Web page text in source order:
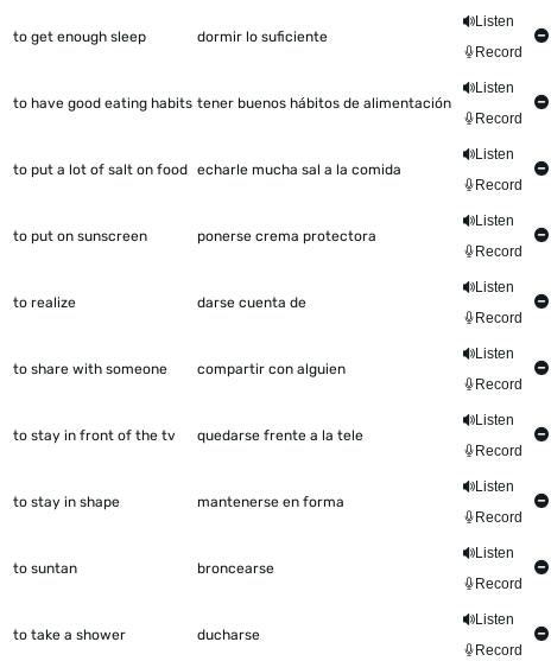
to get enough sleep dormir lo suficiente
Listen
Record
to have good eating habits tener buenos hábitos de alimentación
Listen
Record
to put a lot of salt on food echarle mucha sal a la comida
Listen
Record
to put on sunscreen ponerse crema protectora
Listen
Record
to realize darse cuenta de
Listen
Record
to share with someone compartir con alguien
Listen
Record
to stay in front of the tv quedarse frente a la tele
Listen
Record
to stay in shape mantenerse en forma
Listen
Record
to suntan broncearse
Listen
Record
to take a shower ducharse
Listen
Record